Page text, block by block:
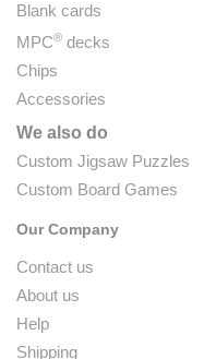
Blank cards
MPC® decks
Chips
Accessories
We also do
Custom Jigsaw Puzzles
Custom Board Games
Our Company
Contact us
About us
Help
Shipping